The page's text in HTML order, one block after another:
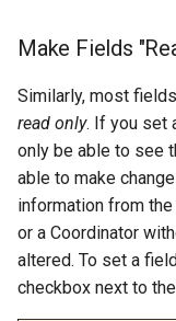
Make Fields
Similarly, most
read only. If you set
only be able to see
able to make
information from
or a Coordinator
altered. To set a
checkbox next to